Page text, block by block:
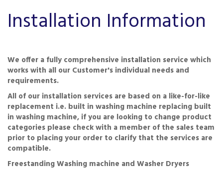
Installation Information
We offer a fully comprehensive installation service which
works with all our Customer's individual needs and
requirements.
All of our installation services are based on a like-for-like
replacement i.e. built in washing machine replacing built
in washing machine, if you are looking to change product
categories please check with a member of the sales team
prior to placing your order to clarify that the services are
compatible.
Freestanding Washing machine and Washer Dryers